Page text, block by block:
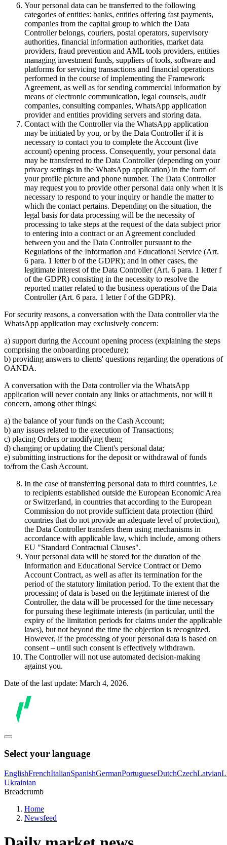
Your personal data can be transferred to the following
categories of entities: banks, entities offering fast payments,
companies from the capital group to which the Data
Controller belongs, couriers, postal operators, supervisory
authorities, financial information authorities, market data
providers, fraud prevention and AML tools providers, entities
managing investment funds, suppliers of tools, software and
platforms for servicing transactions and financial operations
performed in the course of implementing the Framework
Agreement, as well as for sending commercial information by
means of electronic communication, legal counsels, audit
companies, consulting companies, WhatsApp application
provider and entities providing servers and storing data.
Contact with the Controller via the WhatsApp application
may be initiated by you, or by the Data Controller if it is
necessary to contact you to complete the Account (live
account) opening process. Consequently, your personal data
may be transferred to the Data Controller (depending on your
privacy settings in the WhatsApp application) in the form of
your profile picture and phone number. The Data Controller
may request you to provide other personal data only when it is
necessary to respond to your inquiry or handle the matter to
which the contact pertains. Depending on the situation, the
legal basis for data processing will be the necessity of
processing to take steps at the request of the data subject prior
to entering into a contract or an Agreement concluded
between you and the Data Controller pursuant to the
Regulations of the Information and Educational Service (Art.
6 para. 1 letter b of the GDPR); and in other cases, the
legitimate interest of the Data Controller (Art. 6 para. 1 letter f
of the GDPR) consisting in the necessity to resolve the
reported matter related to the business operations of the Data
Controller (Art. 6 para. 1 letter f of the GDPR).
For security reasons, a conversation with the Data controller via the
WhatsApp application may exclusively concern:
a) support during the Account opening process (explaining the steps
comprising the onboarding procedure);
b) providing answers to clients' questions regarding the operations of
OANDA.
A conversation with the Data controller via the WhatsApp
application will never contain any links or attachments, nor will it
concern, among other things:
a) the balance of your funds on the Cash Account;
b) any issues related to the execution of Transactions;
c) placing Orders or modifying them;
d) changing or updating the Client's personal data;
e) submitting instructions for the deposit or withdrawal of funds
to/from the Cash Account.
In the case of transferring personal data to third countries, i.e
to recipients established outside the European Economic Area
or Switzerland, in countries that according to the European
Commission do not provide sufficient data protection (third
countries that do not provide an adequate level of protection),
the Data Controller transfers them using mechanisms in
accordance with applicable law, which include, among others
EU "Standard Contractual Clauses".
Your personal data will be stored for the duration of the
Information and Educational Service Contract or Demo
Account Contract, as well as after its termination for the
period of the statutory limitation period. To the extent that the
processing of data is based on the legitimate interest of the
Controller, the data will be processed for the time necessary
for pursuing these legitimate interests (in particular, until the
expiry of the limitation periods for claims under the applicable
laws), but not beyond the time the objection is recognized.
However, if the processing of your personal data is based on
consent – until such consent is effectively withdrawn.
The Controller will not use automated decision-making
against you.
Date of the last update: March 4, 2026.
Select your language
EnglishFrenchItalianSpanishGermanPortugueseDutchCzechLatvian
Ukrainian
Breadcrumb
Home
Newsfeed